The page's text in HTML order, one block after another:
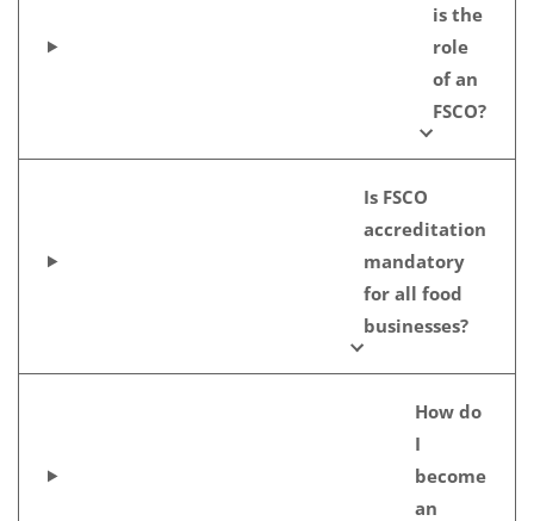
is the
role
of an
FSCO?
Is FSCO
accreditation
mandatory
for all food
businesses?
How do
I
become
an